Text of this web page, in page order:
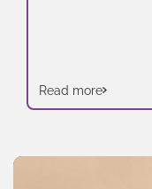
Read more